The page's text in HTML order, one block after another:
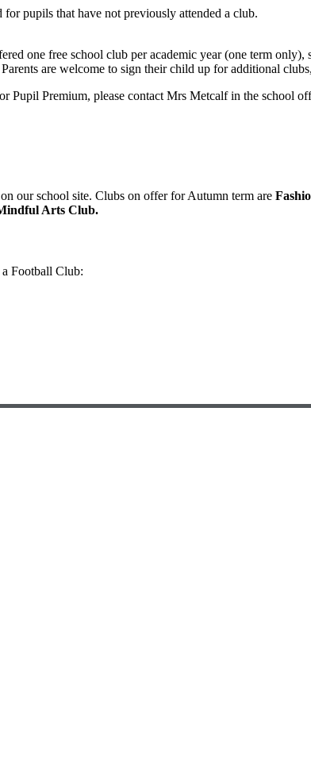
pupils that have not previously attended a club.
one free school club per academic year (one term only),
Parents are welcome to sign their child up for additional
Premium, please contact Mrs Metcalf in the school
our school site. Clubs on offer for Autumn term are
Arts Club.
Football Club: